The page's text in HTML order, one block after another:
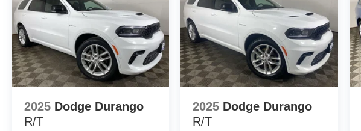
2025 Dodge Durango
R/T
2025 Dodge Durango
R/T